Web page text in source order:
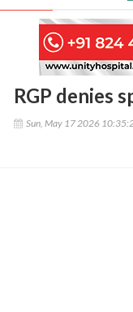
RGP denies
Sun, May 17 2026